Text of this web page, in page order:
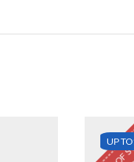
UP TO